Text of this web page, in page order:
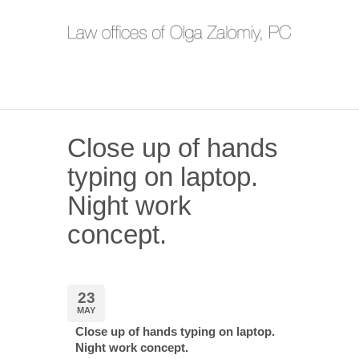
Close up of hands
typing on laptop.
Night work
concept.
23
MAY
Close up of hands typing on laptop.
Night work concept.